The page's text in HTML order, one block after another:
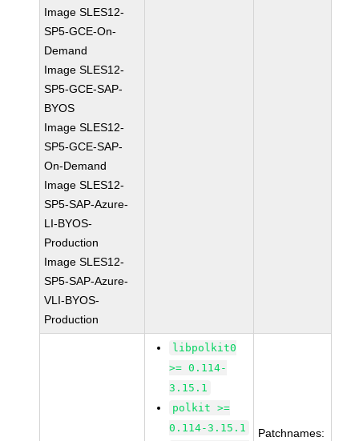
Image SLES12-
SP5-GCE-On-
Demand
Image SLES12-
SP5-GCE-SAP-
BYOS
Image SLES12-
SP5-GCE-SAP-
On-Demand
Image SLES12-
SP5-SAP-Azure-
LI-BYOS-
Production
Image SLES12-
SP5-SAP-Azure-
VLI-BYOS-
Production
libpolkit0
>= 0.114-
3.15.1
polkit >=
0.114-3.15.1
Patchnames: